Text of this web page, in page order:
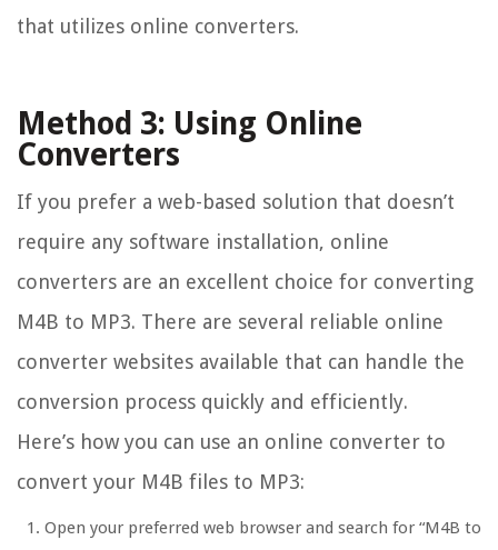
that utilizes online converters.
Method 3: Using Online
Converters
If you prefer a web-based solution that doesn’t
require any software installation, online
converters are an excellent choice for converting
M4B to MP3. There are several reliable online
converter websites available that can handle the
conversion process quickly and efficiently.
Here’s how you can use an online converter to
convert your M4B files to MP3:
Open your preferred web browser and search for “M4B to